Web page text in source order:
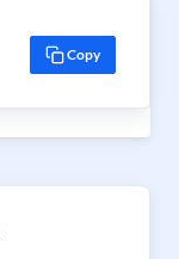
Copy